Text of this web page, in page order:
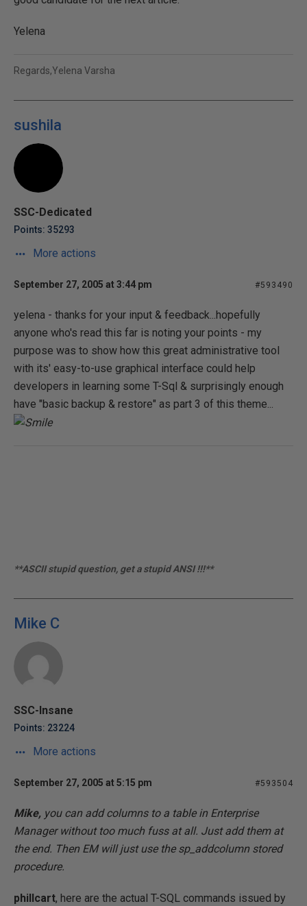
Yelena
Regards,Yelena Varsha
sushila
SSC-Dedicated
Points: 35293
More actions
September 27, 2005 at 3:44 pm #593490
yelena - thanks for your input & feedback...hopefully
anyone who's read this far is noting your points - my
purpose was to show how this great administrative tool
with its' easy-to-use graphical interface could help
developers in learning some T-Sql & surprisingly enough
have "basic backup & restore" as part 3 of this theme...
**ASCII stupid question, get a stupid ANSI !!!**
Mike C
SSC-Insane
Points: 23224
More actions
September 27, 2005 at 5:15 pm #593504
Mike, you can add columns to a table in Enterprise
Manager without too much fuss at all. Just add them at
the end. Then EM will just use the sp_addcolumn stored
procedure.
phillcart, here are the actual T-SQL commands issued by